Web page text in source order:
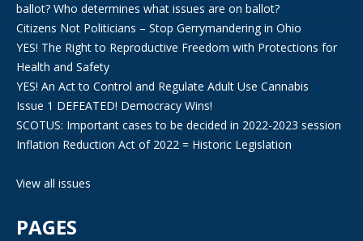
ballot? Who determines what issues are on ballot?
Citizens Not Politicians – Stop Gerrymandering in Ohio
YES! The Right to Reproductive Freedom with Protections for
Health and Safety
YES! An Act to Control and Regulate Adult Use Cannabis
Issue 1 DEFEATED! Democracy Wins!
SCOTUS: Important cases to be decided in 2022-2023 session
Inflation Reduction Act of 2022 = Historic Legislation
View all issues
PAGES